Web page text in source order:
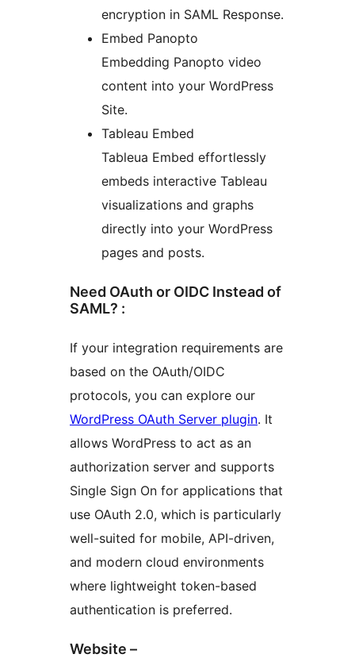
encryption in SAML Response.
Embed Panopto
Embedding Panopto video
content into your WordPress
Site.
Tableau Embed
Tableua Embed effortlessly
embeds interactive Tableau
visualizations and graphs
directly into your WordPress
pages and posts.
Need OAuth or OIDC Instead of
SAML? :
If your integration requirements are
based on the OAuth/OIDC
protocols, you can explore our
WordPress OAuth Server plugin. It
allows WordPress to act as an
authorization server and supports
Single Sign On for applications that
use OAuth 2.0, which is particularly
well-suited for mobile, API-driven,
and modern cloud environments
where lightweight token-based
authentication is preferred.
Website –